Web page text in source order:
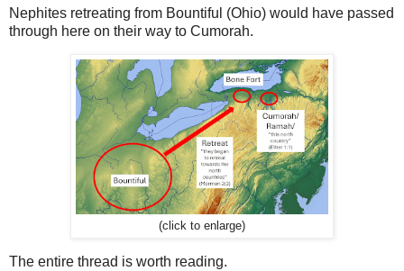
Nephites retreating from Bountiful (Ohio) would have passed
through here on their way to Cumorah.
(click to enlarge)
The entire thread is worth reading.